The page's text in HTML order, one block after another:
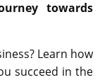
towards
Learn how
succeed in the